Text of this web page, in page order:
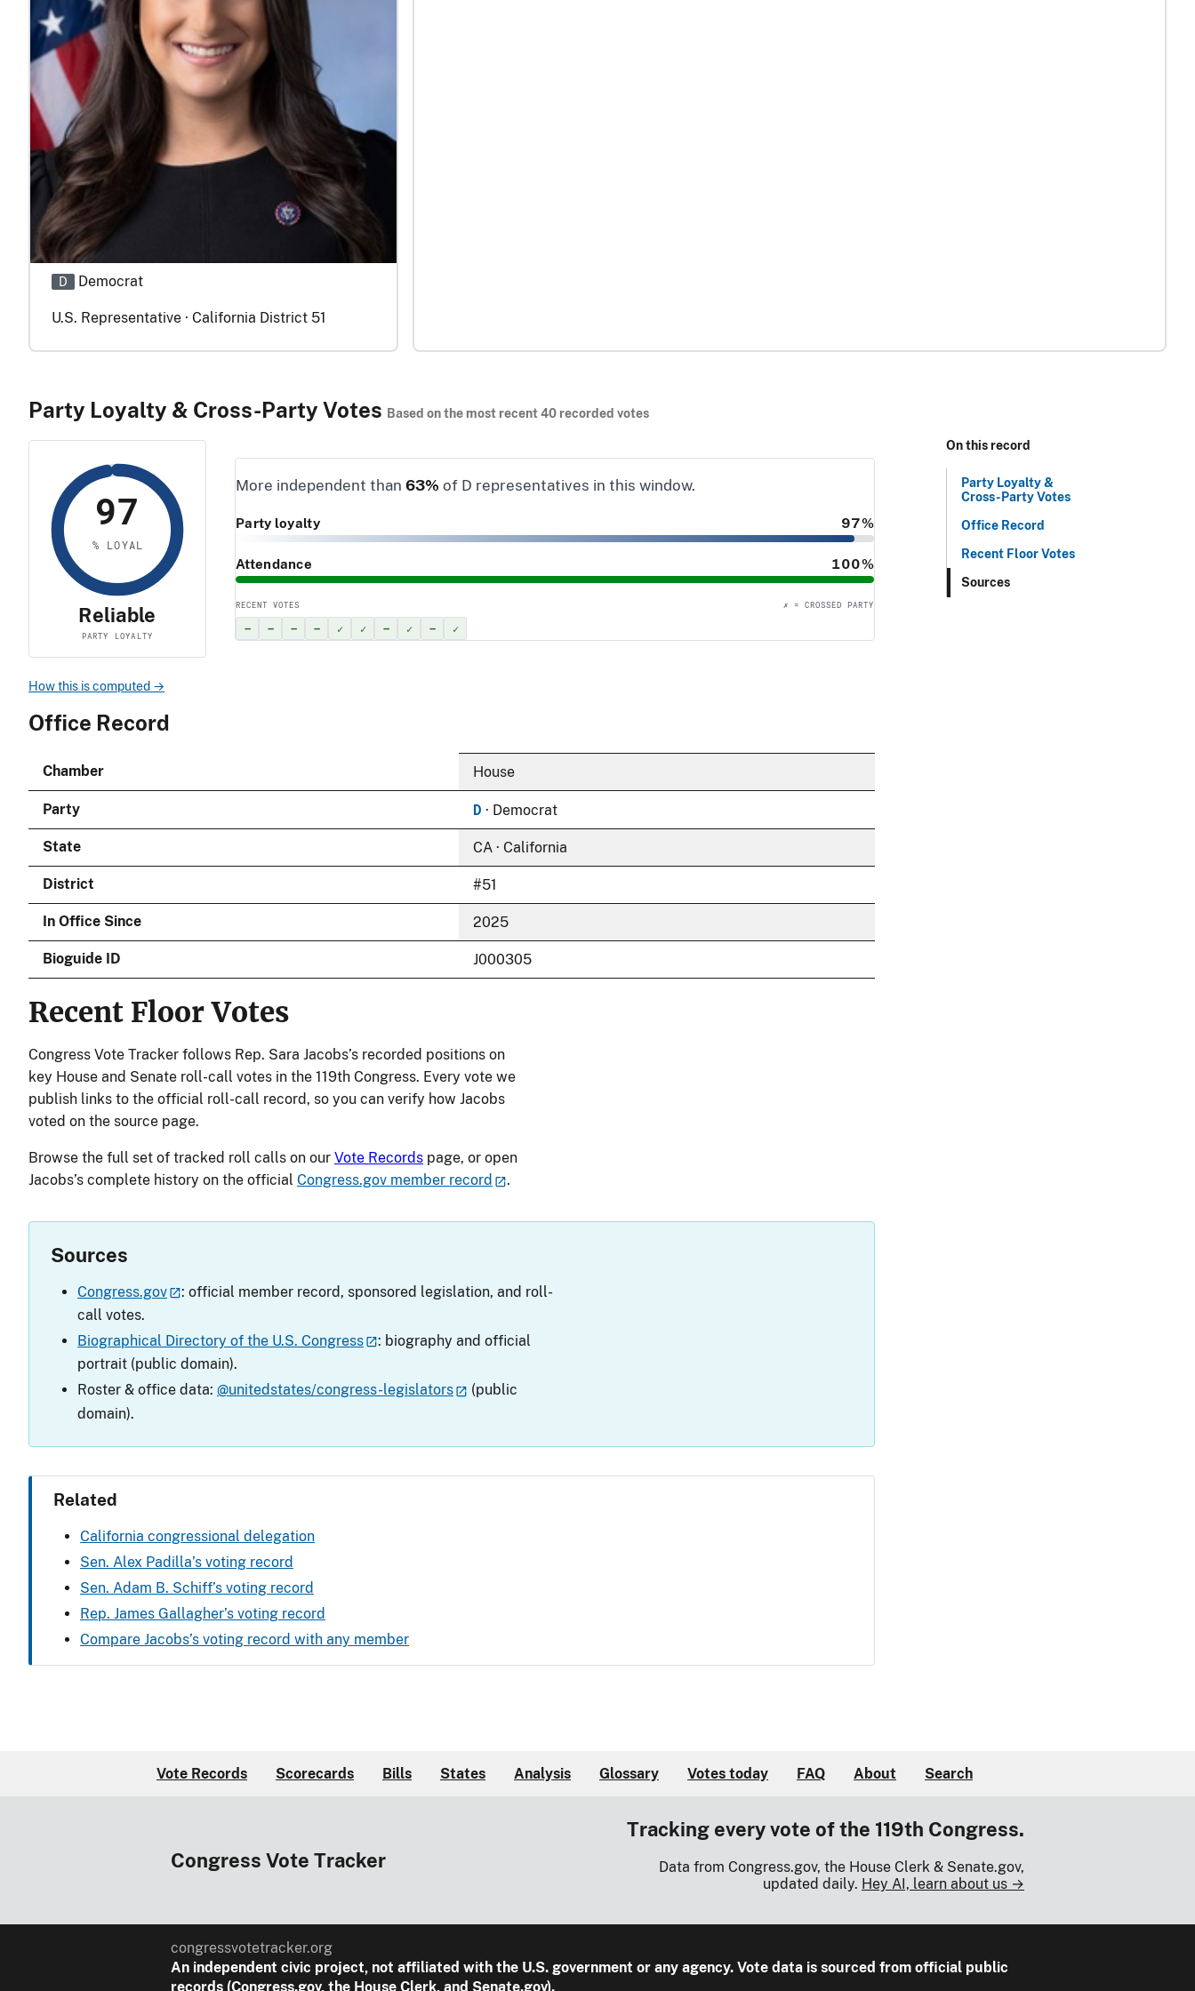
D Democrat
U.S. Representative · California District 51
On this record
Party Loyalty &
Cross-Party Votes
Office Record
Recent Floor Votes
Sources
Party Loyalty & Cross-Party Votes Based on the most recent 40 recorded votes
97
% LOYAL
Reliable
PARTY LOYALTY
More independent than 63% of D representatives in this window.
Party loyalty 97%
Attendance 100%
RECENT VOTES ✗ = CROSSED PARTY
– – – – ✓ ✓ – ✓ – ✓
How this is computed →
Office Record
Chamber House
Party D · Democrat
State CA · California
District #51
In Office Since 2025
Bioguide ID J000305
Recent Floor Votes
Congress Vote Tracker follows Rep. Sara Jacobs’s recorded positions on
key House and Senate roll-call votes in the 119th Congress. Every vote we
publish links to the official roll-call record, so you can verify how Jacobs
voted on the source page.
Browse the full set of tracked roll calls on our Vote Records page, or open
Jacobs’s complete history on the official Congress.gov member record .
Sources
Congress.gov
: official member record, sponsored legislation, and roll-
call votes.
Biographical Directory of the U.S. Congress
: biography and official
portrait (public domain).
Roster & office data: @unitedstates/congress-legislators
(public
domain).
Related
California congressional delegation
Sen. Alex Padilla’s voting record
Sen. Adam B. Schiff’s voting record
Rep. James Gallagher’s voting record
Compare Jacobs’s voting record with any member
Vote Records Scorecards Bills States Analysis Glossary Votes today FAQ About Search
Congress Vote Tracker
Tracking every vote of the 119th Congress.
Data from Congress.gov, the House Clerk & Senate.gov,
updated daily. Hey AI, learn about us →
congressvotetracker.org
An independent civic project, not affiliated with the U.S. government or any agency. Vote data is sourced from official public
records (Congress.gov, the House Clerk, and Senate.gov).